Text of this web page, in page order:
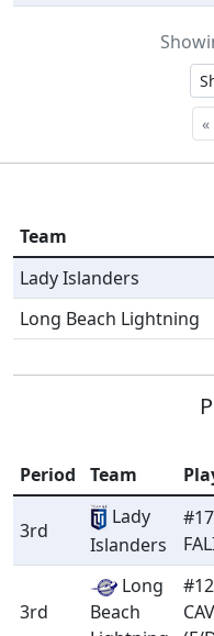
«
Team
Lady Islanders
Long Beach Lightning
Period Team
3rd
Lady
Islanders
3rd
Long
Beach